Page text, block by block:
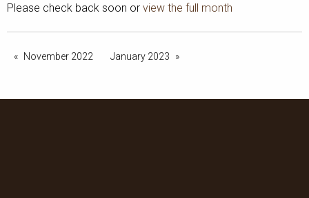
Please check back soon or view the full month
November 2022 January 2023